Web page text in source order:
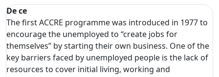
De ce
The first ACCRE programme was introduced in 1977 to
encourage the unemployed to “create jobs for
themselves” by starting their own business. One of the
key barriers faced by unemployed people is the lack of
resources to cover initial living, working and